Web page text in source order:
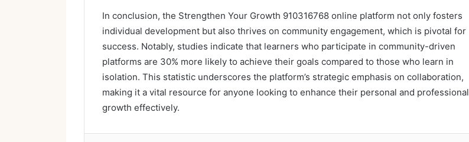
In conclusion, the Strengthen Your Growth 910316768 online platform not only fosters
individual development but also thrives on community engagement, which is pivotal for
success. Notably, studies indicate that learners who participate in community-driven
platforms are 30% more likely to achieve their goals compared to those who learn in
isolation. This statistic underscores the platform’s strategic emphasis on collaboration,
making it a vital resource for anyone looking to enhance their personal and professional
growth effectively.